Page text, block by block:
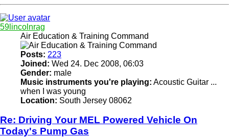
59lincolnrag
Air Education & Training Command
Posts: 223
Joined: Wed 24. Dec 2008, 06:03
Gender: male
Music instruments you're playing: Acoustic Guitar ...
when I was young
Location: South Jersey 08062
Re: Driving Your MEL Powered Vehicle On
Today's Pump Gas